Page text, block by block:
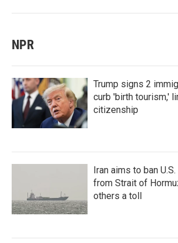
NPR
Trump signs 2
curb 'birth tourism,'
citizenship
Iran aims to ban
from Strait of
others a toll